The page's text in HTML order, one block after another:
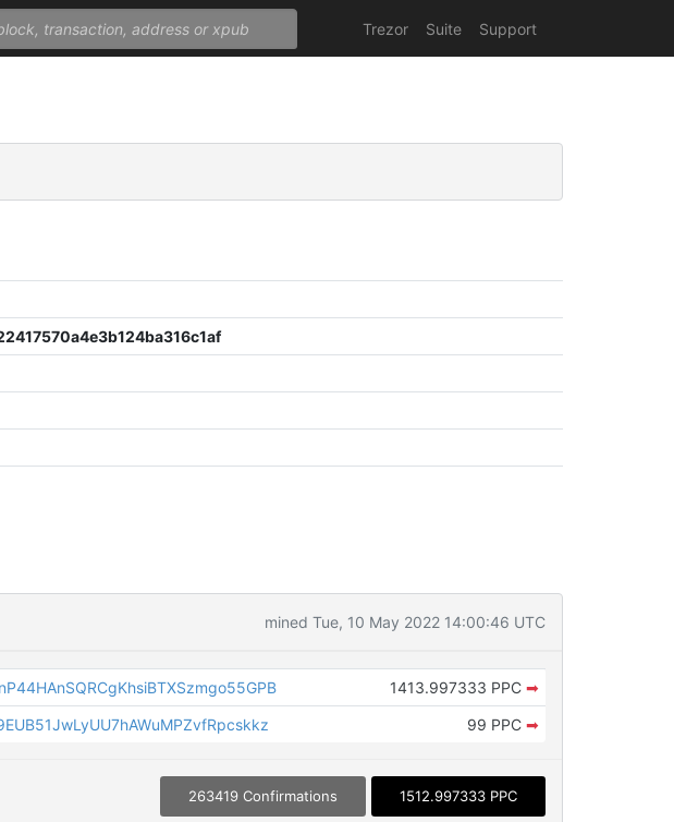
Trezor Suite Support
mined Tue, 10 May 2022 14:00:46 UTC
1413.997333 PPC ➡
99 PPC ➡
263419 Confirmations 1512.997333 PPC